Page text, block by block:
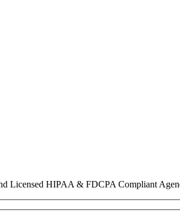
Licensed HIPAA & FDCPA Compliant